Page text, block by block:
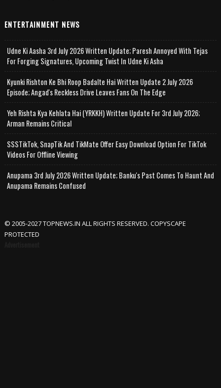
ENTERTAINMENT NEWS
Udne Ki Aasha 3rd July 2026 Written Update; Paresh Annoyed With Tejas
For Forging Signatures, Upcoming Twist In Udne Ki Asha
Kyunki Rishton Ke Bhi Roop Badalte Hai Written Update 2 July 2026
Episode; Angad's Reckless Drive Leaves Fans On The Edge
Yeh Rishta Kya Kehlata Hai (YRKKH) Written Update For 3rd July 2026;
Arman Remains Critical
SSSTikTok, SnapTik And TikMate Offer Easy Download Option For TikTok
Videos For Offline Viewing
Anupama 3rd July 2026 Written Update; Banku's Past Comes To Haunt And
Anupama Remains Confused
© 2005-2027 TOPNEWS.IN ALL RIGHTS RESERVED. COPYSCAPE
PROTECTED